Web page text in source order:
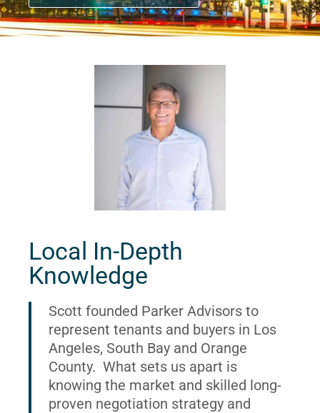
Local In-Depth
Knowledge
Scott founded Parker Advisors to
represent tenants and buyers in Los
Angeles, South Bay and Orange
County. What sets us apart is
knowing the market and skilled long-
proven negotiation strategy and